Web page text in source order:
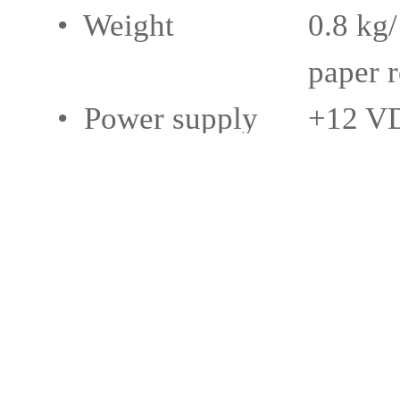
• Weight
0.8
paper
• Power supply
+12